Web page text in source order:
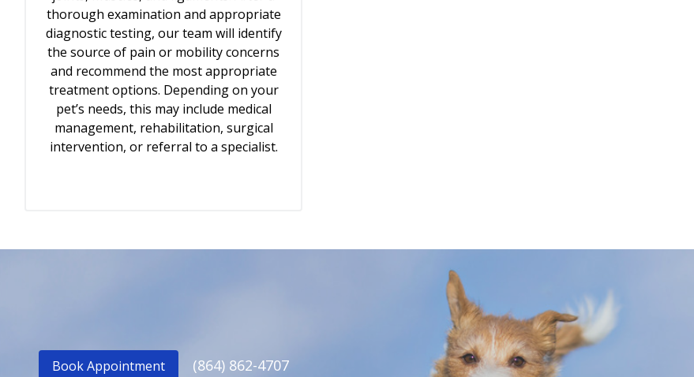
thorough examination and appropriate
diagnostic testing, our team will identify
the source of pain or mobility concerns
and recommend the most appropriate
treatment options. Depending on your
pet’s needs, this may include medical
management, rehabilitation, surgical
intervention, or referral to a specialist.
Book Appointment (864) 862-4707